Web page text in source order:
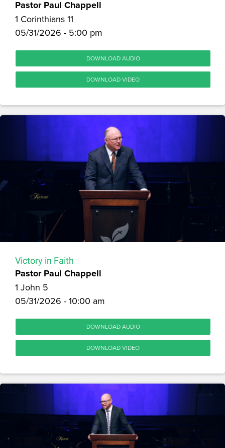
Pastor Paul Chappell
1 Corinthians 11
05/31/2026 - 5:00 pm
DOWNLOAD AUDIO
DOWNLOAD VIDEO
Victory in Faith
Pastor Paul Chappell
1 John 5
05/31/2026 - 10:00 am
DOWNLOAD AUDIO
DOWNLOAD VIDEO